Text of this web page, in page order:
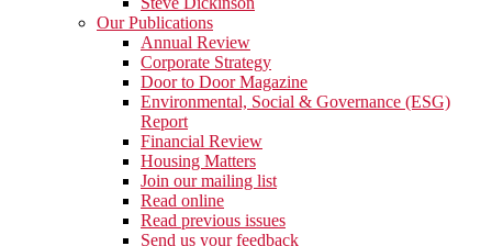
Our Publications
Annual Review
Corporate Strategy
Door to Door Magazine
Environmental, Social & Governance (ESG)
Report
Financial Review
Housing Matters
Join our mailing list
Read online
Read previous issues
Send us your feedback